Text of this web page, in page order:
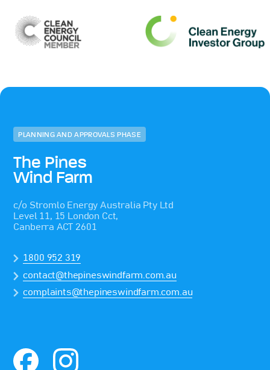
PLANNING AND APPROVALS PHASE
The Pines
Wind Farm
c/o Stromlo Energy Australia Pty Ltd
Level 11, 15 London Cct,
Canberra ACT 2601
1800 952 319
contact@thepineswindfarm.com.au
complaints@thepineswindfarm.com.au